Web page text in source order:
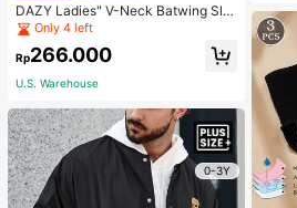
DAZY Ladies" V-Neck Batwing Sle
eve Vacation Style Spring/Summer
Dress Floral Sundress Easter Maxi
Dress
Only 4 left
Rp266.000
U.S. Warehouse
0-3Y